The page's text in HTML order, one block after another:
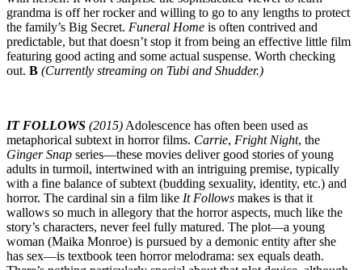
grandma is off her rocker and willing to go to any lengths to protect
the family’s Big Secret. Funeral Home is often contrived and
predictable, but that doesn’t stop it from being an effective little film
featuring good acting and some actual suspense. Worth checking
out. B (Currently streaming on Tubi and Shudder.)
IT FOLLOWS (2015) Adolescence has often been used as
metaphorical subtext in horror films. Carrie, Fright Night, the
Ginger Snap series—these movies deliver good stories of young
adults in turmoil, intertwined with an intriguing premise, typically
with a fine balance of subtext (budding sexuality, identity, etc.) and
horror. The cardinal sin a film like It Follows makes is that it
wallows so much in allegory that the horror aspects, much like the
story’s characters, never feel fully matured. The plot—a young
woman (Maika Monroe) is pursued by a demonic entity after she
has sex—is textbook teen horror melodrama: sex equals death.